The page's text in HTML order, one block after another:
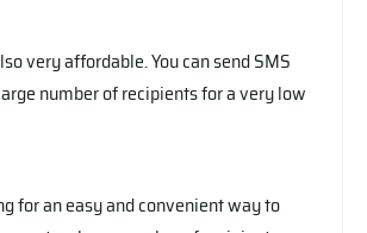
very affordable. You can send SMS
number of recipients for a very low
for an easy and convenient way to